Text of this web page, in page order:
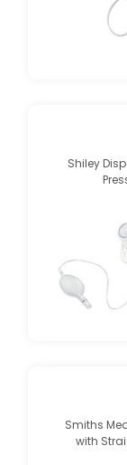
Shiley
Smiths
with